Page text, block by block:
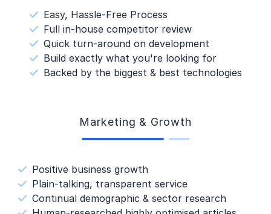
Easy, Hassle-Free Process
Full in-house competitor review
Quick turn-around on development
Build exactly what you're looking for
Backed by the biggest & best technologies
Marketing & Growth
Positive business growth
Plain-talking, transparent service
Continual demographic & sector research